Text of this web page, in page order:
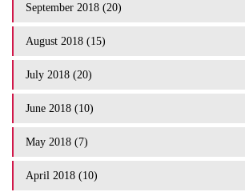
September 2018 (20)
August 2018 (15)
July 2018 (20)
June 2018 (10)
May 2018 (7)
April 2018 (10)